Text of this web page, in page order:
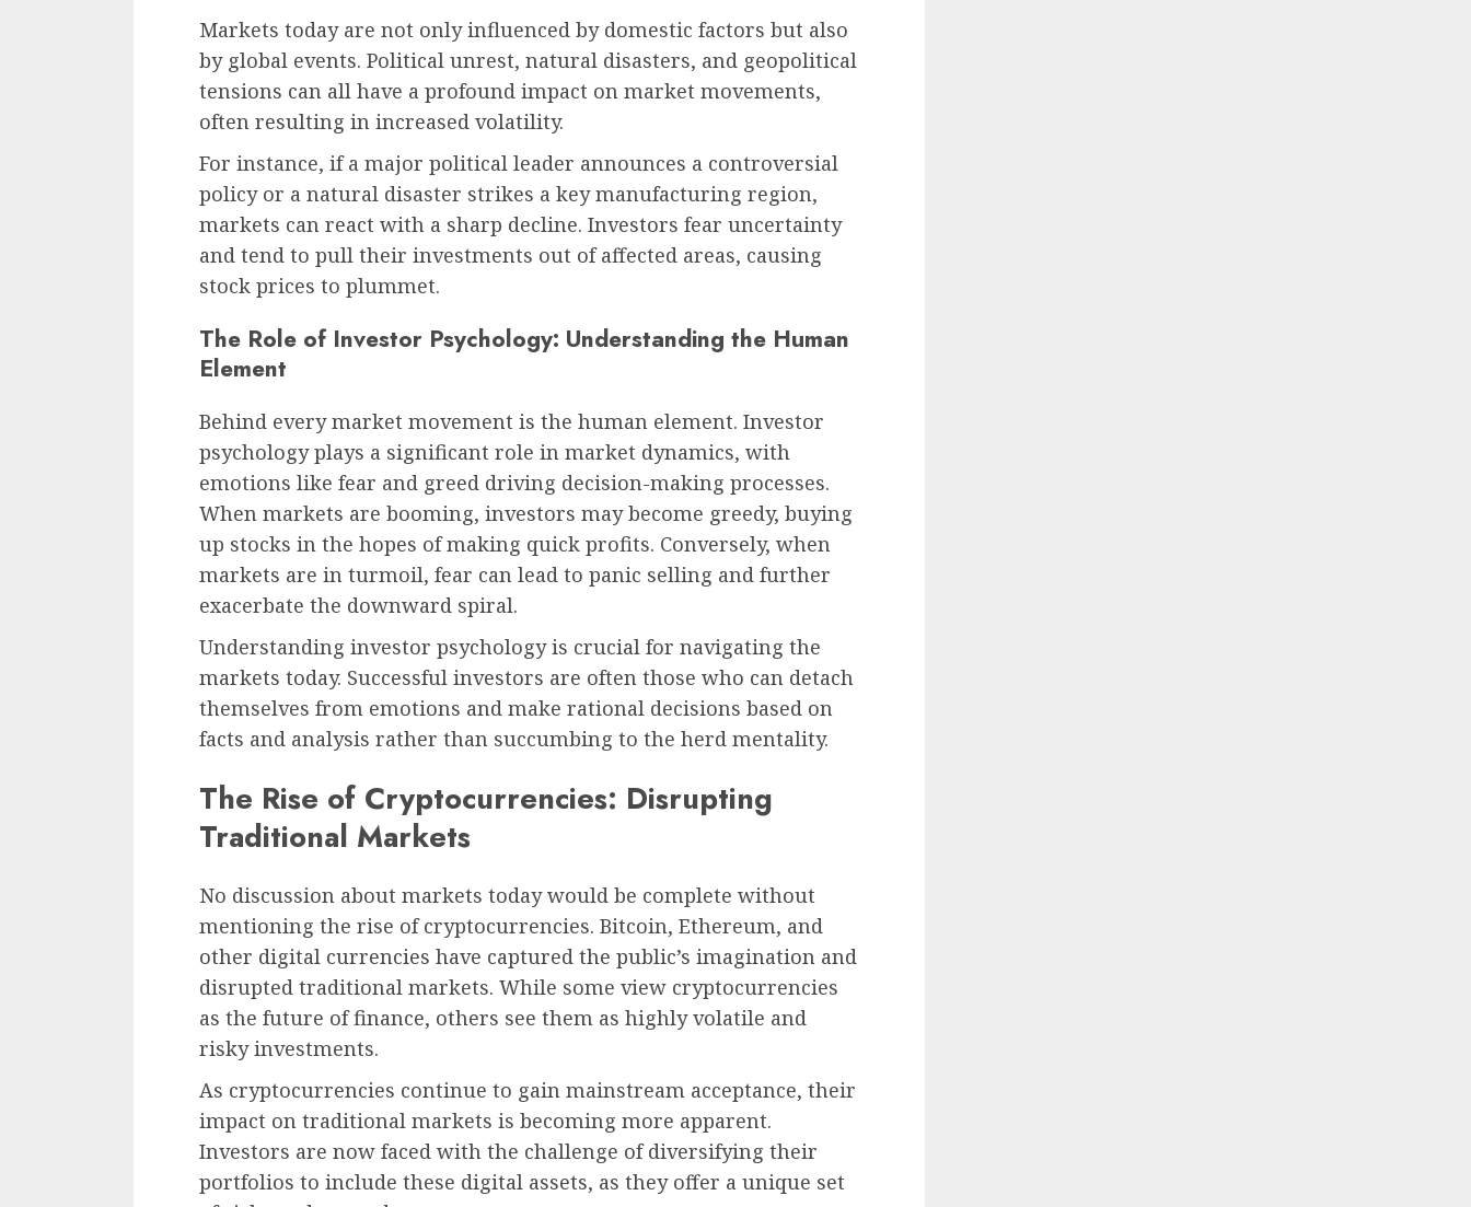
Markets today are not only influenced by domestic factors but also
by global events. Political unrest, natural disasters, and geopolitical
tensions can all have a profound impact on market movements,
often resulting in increased volatility.
For instance, if a major political leader announces a controversial
policy or a natural disaster strikes a key manufacturing region,
markets can react with a sharp decline. Investors fear uncertainty
and tend to pull their investments out of affected areas, causing
stock prices to plummet.
The Role of Investor Psychology: Understanding the Human
Element
Behind every market movement is the human element. Investor
psychology plays a significant role in market dynamics, with
emotions like fear and greed driving decision-making processes.
When markets are booming, investors may become greedy, buying
up stocks in the hopes of making quick profits. Conversely, when
markets are in turmoil, fear can lead to panic selling and further
exacerbate the downward spiral.
Understanding investor psychology is crucial for navigating the
markets today. Successful investors are often those who can detach
themselves from emotions and make rational decisions based on
facts and analysis rather than succumbing to the herd mentality.
The Rise of Cryptocurrencies: Disrupting
Traditional Markets
No discussion about markets today would be complete without
mentioning the rise of cryptocurrencies. Bitcoin, Ethereum, and
other digital currencies have captured the public’s imagination and
disrupted traditional markets. While some view cryptocurrencies
as the future of finance, others see them as highly volatile and
risky investments.
As cryptocurrencies continue to gain mainstream acceptance, their
impact on traditional markets is becoming more apparent.
Investors are now faced with the challenge of diversifying their
portfolios to include these digital assets, as they offer a unique set